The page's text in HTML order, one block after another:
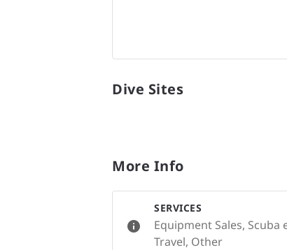
Dive Sites
More Info
SERVICES
Equipment Sales,
Travel, Other